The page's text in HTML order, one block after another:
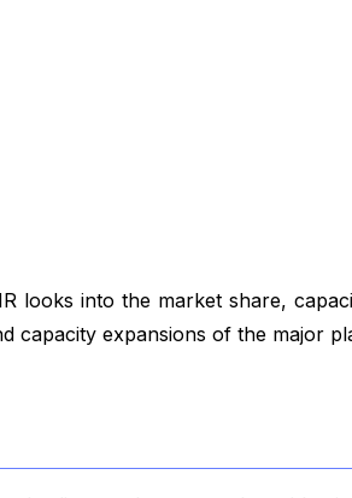
looks into the market share,
capacity expansions of the major